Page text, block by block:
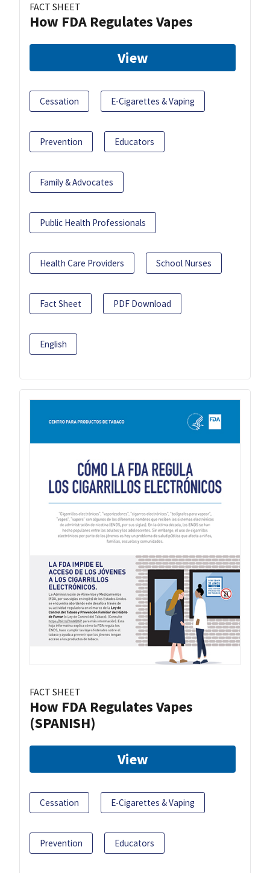
FACT SHEET
How FDA Regulates Vapes
View
Cessation E-Cigarettes & Vaping
Prevention Educators
Family & Advocates
Public Health Professionals
Health Care Providers School Nurses
Fact Sheet PDF Download
English
FACT SHEET
How FDA Regulates Vapes
(SPANISH)
View
Cessation E-Cigarettes & Vaping
Prevention Educators